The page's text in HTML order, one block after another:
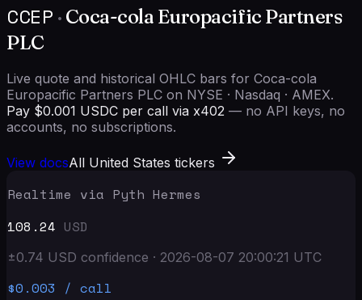
CCEP · Coca-cola Europacific Partners
PLC
Live quote and historical OHLC bars for Coca-cola
Europacific Partners PLC on NYSE · Nasdaq · AMEX.
Pay $0.001 USDC per call via x402 — no API keys, no
accounts, no subscriptions.
View docsAll United States tickers
Realtime via Pyth Hermes
108.24 USD
±0.74 USD confidence · 2026-08-07 20:00:21 UTC
$0.003 / call